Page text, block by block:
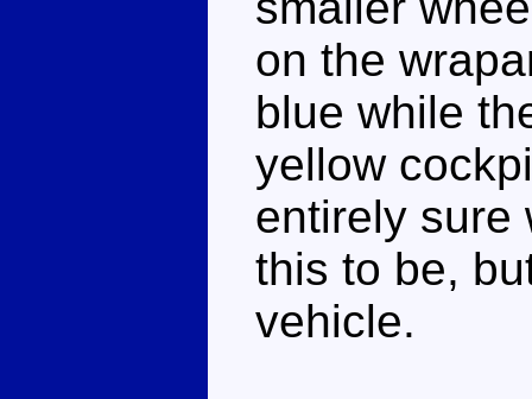
on the
blue while
yellow
entirely sure
this to be,
vehicle.